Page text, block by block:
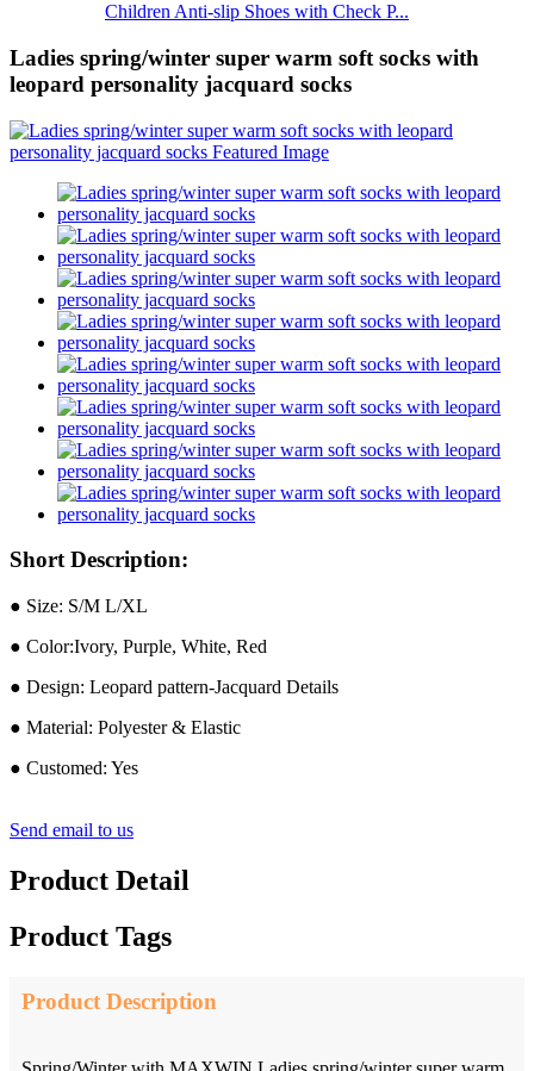
Children Anti-slip Shoes with Check P...
Ladies spring/winter super warm soft socks with
leopard personality jacquard socks
Short Description:
● Size: S/M L/XL
● Color:Ivory, Purple, White, Red
● Design: Leopard pattern-Jacquard Details
● Material: Polyester & Elastic
● Customed: Yes
Send email to us
Product Detail
Product Tags
Product Description